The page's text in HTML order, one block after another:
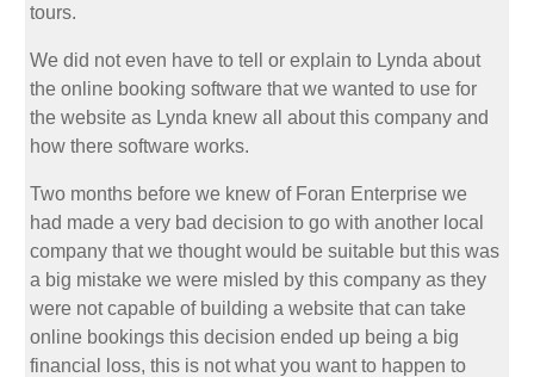
tours.
We did not even have to tell or explain to Lynda about
the online booking software that we wanted to use for
the website as Lynda knew all about this company and
how there software works.
Two months before we knew of Foran Enterprise we
had made a very bad decision to go with another local
company that we thought would be suitable but this was
a big mistake we were misled by this company as they
were not capable of building a website that can take
online bookings this decision ended up being a big
financial loss, this is not what you want to happen to